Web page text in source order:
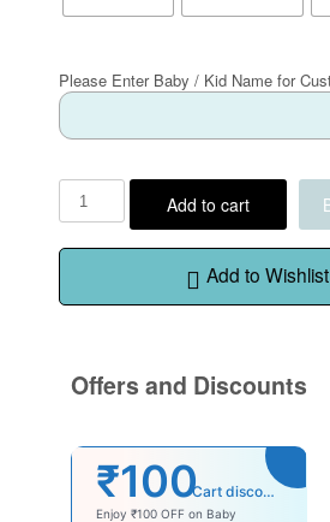
Please Enter Baby / Kid Name for
Add to cart
Add to Wishlist
Offers and Discounts
₹100 Cart discount
Enjoy ₹100 OFF on Baby